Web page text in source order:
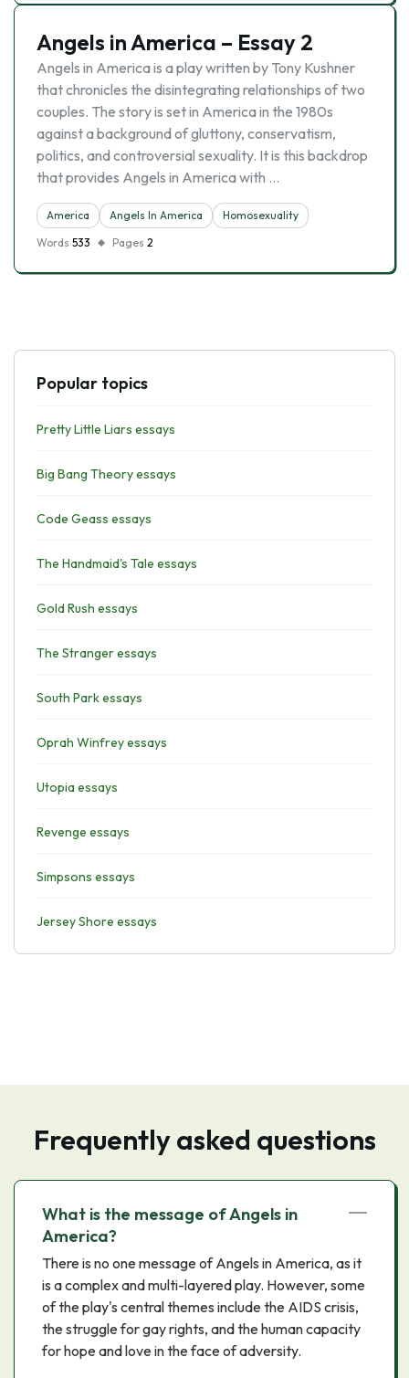
Angels in America – Essay 2
Angels in America is a play written by Tony Kushner
that chronicles the disintegrating relationships of two
couples. The story is set in America in the 1980s
against a background of gluttony, conservatism,
politics, and controversial sexuality. It is this backdrop
that provides Angels in America with …
America Angels In America
Homosexuality
Words 533 Pages 2
Popular topics
Pretty Little Liars essays
Big Bang Theory essays
Code Geass essays
The Handmaid's Tale essays
Gold Rush essays
The Stranger essays
South Park essays
Oprah Winfrey essays
Utopia essays
Revenge essays
Simpsons essays
Jersey Shore essays
Frequently asked questions
What is the message of Angels in
America?
There is no one message of Angels in America, as it
is a complex and multi-layered play. However, some
of the play's central themes include the AIDS crisis,
the struggle for gay rights, and the human capacity
for hope and love in the face of adversity.